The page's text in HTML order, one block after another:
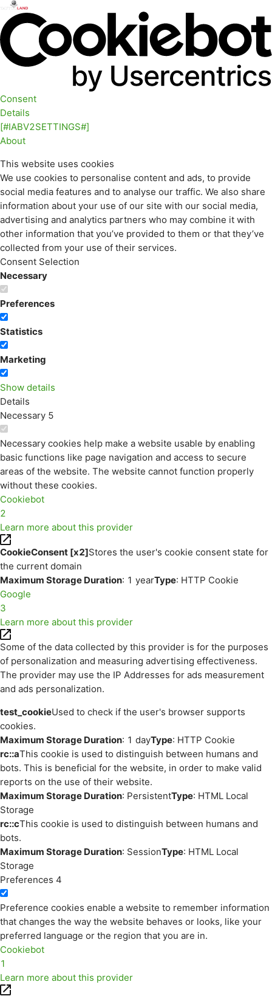
Consent
Details
[#IABV2SETTINGS#]
About
This website uses cookies
We use cookies to personalise content and ads, to provide
social media features and to analyse our traffic. We also share
information about your use of our site with our social media,
advertising and analytics partners who may combine it with
other information that you’ve provided to them or that they’ve
collected from your use of their services.
Consent Selection
Necessary
Preferences
Statistics
Marketing
Show details
Details
Necessary 5
Necessary cookies help make a website usable by enabling
basic functions like page navigation and access to secure
areas of the website. The website cannot function properly
without these cookies.
Cookiebot
2
Learn more about this provider
CookieConsent [x2]Stores the user's cookie consent state for
the current domain
Maximum Storage Duration: 1 yearType: HTTP Cookie
Google
3
Learn more about this provider
Some of the data collected by this provider is for the purposes
of personalization and measuring advertising effectiveness.
The provider may use the IP Addresses for ads measurement
and ads personalization.
test_cookieUsed to check if the user's browser supports
cookies.
Maximum Storage Duration: 1 dayType: HTTP Cookie
rc::aThis cookie is used to distinguish between humans and
bots. This is beneficial for the website, in order to make valid
reports on the use of their website.
Maximum Storage Duration: PersistentType: HTML Local
Storage
rc::cThis cookie is used to distinguish between humans and
bots.
Maximum Storage Duration: SessionType: HTML Local
Storage
Preferences 4
Preference cookies enable a website to remember information
that changes the way the website behaves or looks, like your
preferred language or the region that you are in.
Cookiebot
1
Learn more about this provider